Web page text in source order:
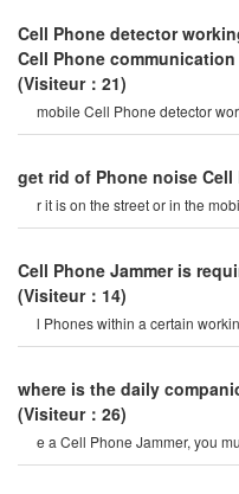
Cell Phone detector
Cell Phone communication
(Visiteur：21)
mobile Cell Phone detector
securitysome Cell Phone
get rid of Phone noise Cell
r it is on the street or in the
they do not care abou
Cell Phone Jammer is
(Visiteur：14)
l Phones within a certain
Phone Jammer will not
where is the daily
(Visiteur：26)
e a Cell Phone Jammer, you
administration. if unreported